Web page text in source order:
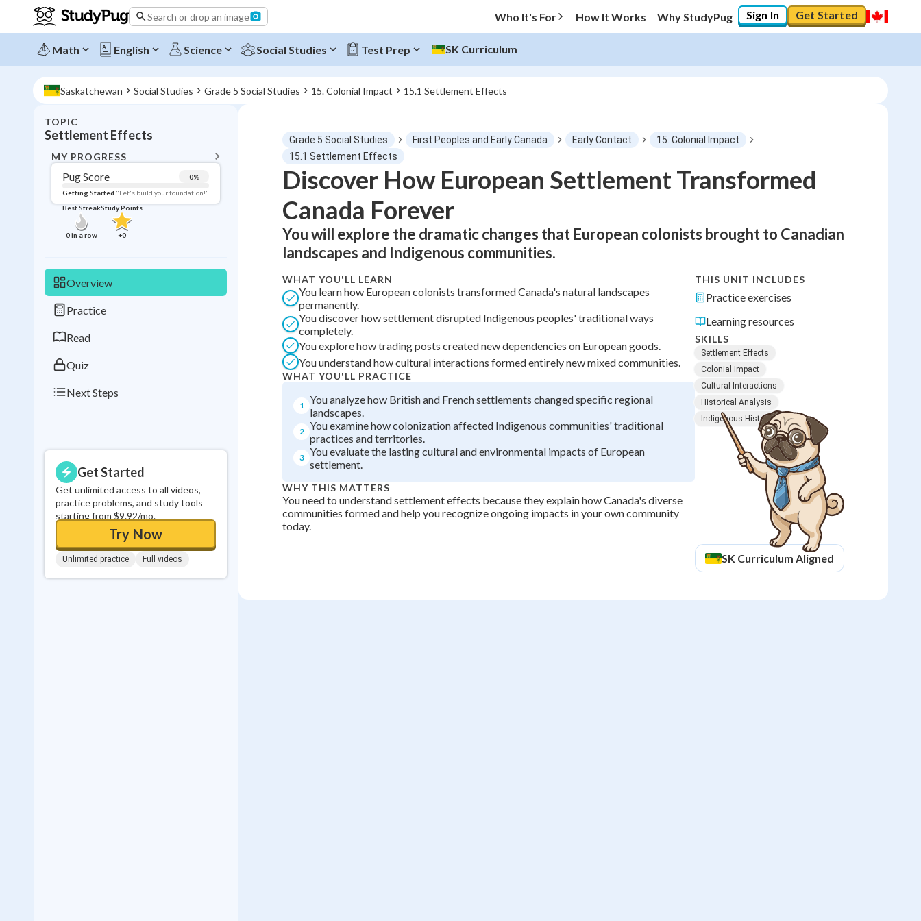
Search or drop an image Who It's For How It Works Why StudyPug Sign In Get Started
Math English Science Social Studies Test Prep SK Curriculum
Saskatchewan Social Studies Grade 5 Social Studies 15. Colonial Impact 15.1 Settlement Effects
TOPIC
Settlement Effects
MY PROGRESS
Pug Score 0%
Getting Started "Let's build your foundation!"
Best Streak
0in a row
Study Points
+0
Overview
Practice
Read
Quiz
Next Steps
Get Started
Get unlimited access to all videos,
practice problems, and study tools
starting from $9.92/mo.
Try Now
Unlimited practice Full videos
Topic Progress
Pug Score 0%
Getting Started "Let's build your foundation!"
Best Practice No score
Read Not viewed
Best Streak
in a row
Study Points
+0
Grade 5 Social Studies First Peoples and Early Canada Early Contact
15. Colonial Impact
15.1 Settlement Effects
Discover How European Settlement Transformed
Canada Forever
You will explore the dramatic changes that European colonists brought to Canadian
landscapes and Indigenous communities.
WHAT YOU'LL LEARN
You learn how European colonists transformed Canada's natural landscapes
permanently.
You discover how settlement disrupted Indigenous peoples' traditional ways
completely.
You explore how trading posts created new dependencies on European goods.
You understand how cultural interactions formed entirely new mixed communities.
WHAT YOU'LL PRACTICE
1 You analyze how British and French settlements changed specific regional
landscapes.
2 You examine how colonization affected Indigenous communities' traditional
practices and territories.
3 You evaluate the lasting cultural and environmental impacts of European
settlement.
WHY THIS MATTERS
You need to understand settlement effects because they explain how Canada's diverse
communities formed and help you recognize ongoing impacts in your own community
today.
THIS UNIT INCLUDES
Practice exercises
Learning resources
SKILLS
Settlement Effects
Colonial Impact
Cultural Interactions
Historical Analysis
Indigenous History
SK Curriculum Aligned